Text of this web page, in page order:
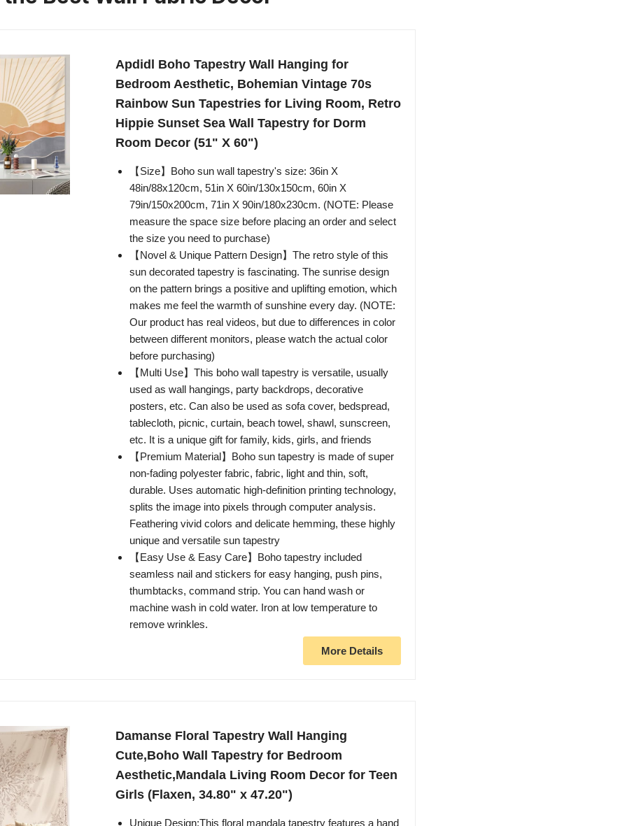
Apdidl Boho Tapestry Wall Hanging for
Bedroom Aesthetic, Bohemian Vintage 70s
Rainbow Sun Tapestries for Living Room, Retro
Hippie Sunset Sea Wall Tapestry for Dorm
Room Decor (51" X 60")
【Size】Boho sun wall tapestry's size: 36in X
48in/88x120cm, 51in X 60in/130x150cm, 60in X
79in/150x200cm, 71in X 90in/180x230cm. (NOTE: Please
measure the space size before placing an order and select
the size you need to purchase)
【Novel & Unique Pattern Design】The retro style of this
sun decorated tapestry is fascinating. The sunrise design
on the pattern brings a positive and uplifting emotion, which
makes me feel the warmth of sunshine every day. (NOTE:
Our product has real videos, but due to differences in color
between different monitors, please watch the actual color
before purchasing)
【Multi Use】This boho wall tapestry is versatile, usually
used as wall hangings, party backdrops, decorative
posters, etc. Can also be used as sofa cover, bedspread,
tablecloth, picnic, curtain, beach towel, shawl, sunscreen,
etc. It is a unique gift for family, kids, girls, and friends
【Premium Material】Boho sun tapestry is made of super
non-fading polyester fabric, fabric, light and thin, soft,
durable. Uses automatic high-definition printing technology,
splits the image into pixels through computer analysis.
Feathering vivid colors and delicate hemming, these highly
unique and versatile sun tapestry
【Easy Use & Easy Care】Boho tapestry included
seamless nail and stickers for easy hanging, push pins,
thumbtacks, command strip. You can hand wash or
machine wash in cold water. Iron at low temperature to
remove wrinkles.
More Details
Damanse Floral Tapestry Wall Hanging
Cute,Boho Wall Tapestry for Bedroom
Aesthetic,Mandala Living Room Decor for Teen
Girls (Flaxen, 34.80" x 47.20")
Unique Design:This floral mandala tapestry features a hand